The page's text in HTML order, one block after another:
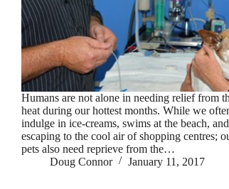
Humans are not alone in needing relief from
heat during our hottest months. While we
indulge in ice-creams, swims at the beach, and
escaping to the cool air of shopping centres;
pets also need reprieve from the…
Doug Connor
January 11, 2017